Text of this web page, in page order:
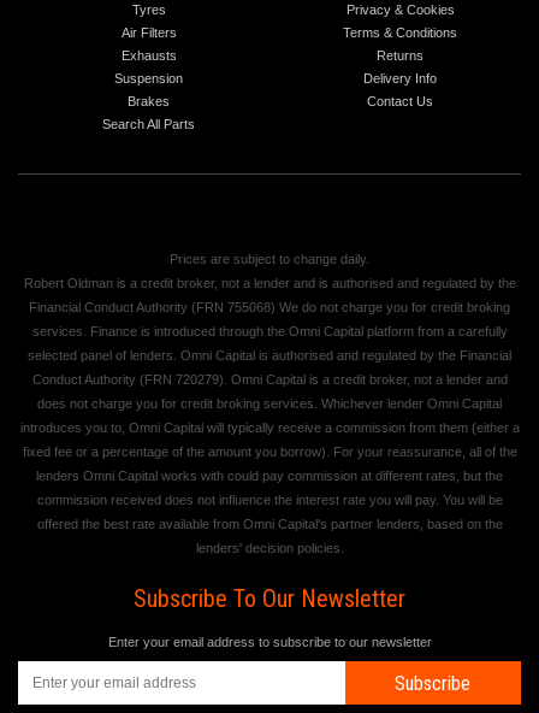
Tyres
Air Filters
Exhausts
Suspension
Brakes
Search All Parts
Privacy & Cookies
Terms & Conditions
Returns
Delivery Info
Contact Us
Prices are subject to change daily.
Robert Oldman is a credit broker, not a lender and is authorised and regulated by the
Financial Conduct Authority (FRN 755068) We do not charge you for credit broking
services. Finance is introduced through the Omni Capital platform from a carefully
selected panel of lenders. Omni Capital is authorised and regulated by the Financial
Conduct Authority (FRN 720279). Omni Capital is a credit broker, not a lender and
does not charge you for credit broking services. Whichever lender Omni Capital
introduces you to, Omni Capital will typically receive a commission from them (either a
fixed fee or a percentage of the amount you borrow). For your reassurance, all of the
lenders Omni Capital works with could pay commission at different rates, but the
commission received does not influence the interest rate you will pay. You will be
offered the best rate available from Omni Capital's partner lenders, based on the
lenders' decision policies.
Subscribe To Our Newsletter
Enter your email address to subscribe to our newsletter
Subscribe